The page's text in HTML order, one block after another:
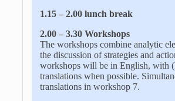
1.15 – 2.00 lunch break
2.00 – 3.30 Workshops
The workshops combine analytic
the discussion of strategies and
workshops will be in English, with
translations when possible.
translations in workshop 7.